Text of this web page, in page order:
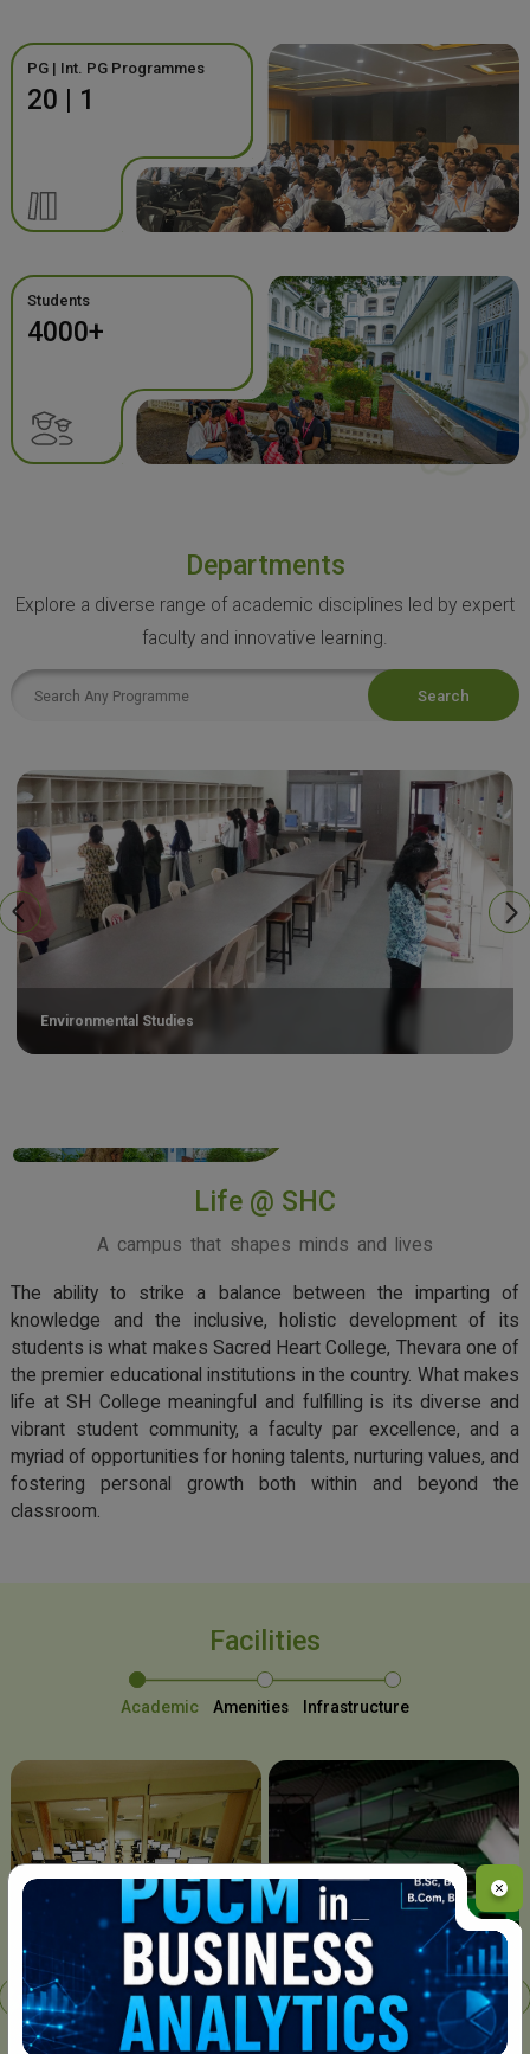
PG | Int. PG Programmes
20 | 1
Students
4000+
Departments
Explore a diverse range of academic disciplines led by expert
faculty and innovative learning.
Search
Environmental Studies
Life @ SHC
A campus that shapes minds and lives
The ability to strike a balance between the imparting of
knowledge and the inclusive, holistic development of its
students is what makes Sacred Heart College, Thevara one of
the premier educational institutions in the country. What makes
life at SH College meaningful and fulfilling is its diverse and
vibrant student community, a faculty par excellence, and a
myriad of opportunities for honing talents, nurturing values, and
fostering personal growth both within and beyond the
classroom.
Facilities
Academic Amenities Infrastructure
Chavara I.T. Centre